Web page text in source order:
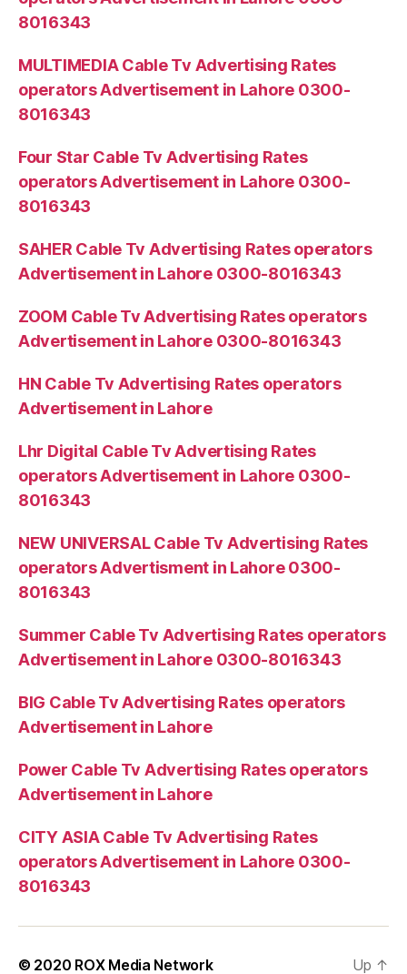
8016343
MULTIMEDIA Cable Tv Advertising Rates
operators Advertisement in Lahore 0300-
8016343
Four Star Cable Tv Advertising Rates
operators Advertisement in Lahore 0300-
8016343
SAHER Cable Tv Advertising Rates operators
Advertisement in Lahore 0300-8016343
ZOOM Cable Tv Advertising Rates operators
Advertisement in Lahore 0300-8016343
HN Cable Tv Advertising Rates operators
Advertisement in Lahore
Lhr Digital Cable Tv Advertising Rates
operators Advertisement in Lahore 0300-
8016343
NEW UNIVERSAL Cable Tv Advertising Rates
operators Advertisment in Lahore 0300-
8016343
Summer Cable Tv Advertising Rates operators
Advertisement in Lahore 0300-8016343
BIG Cable Tv Advertising Rates operators
Advertisement in Lahore
Power Cable Tv Advertising Rates operators
Advertisement in Lahore
CITY ASIA Cable Tv Advertising Rates
operators Advertisement in Lahore 0300-
8016343
© 2020 ROX Media Network Up ↑